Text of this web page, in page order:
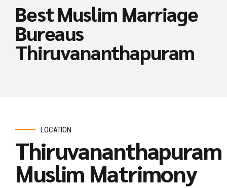
Best Muslim Marriage
Bureaus
Thiruvananthapuram
LOCATION
Thiruvananthapuram
Muslim Matrimony